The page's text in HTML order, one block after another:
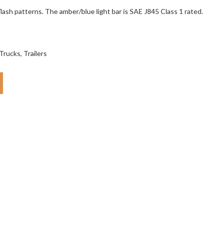
patterns. The amber/blue light bar is SAE J845 Class 1 rated.
Trailers